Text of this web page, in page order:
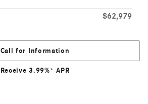
$62,979
Call for Information
Receive 3.99%* APR